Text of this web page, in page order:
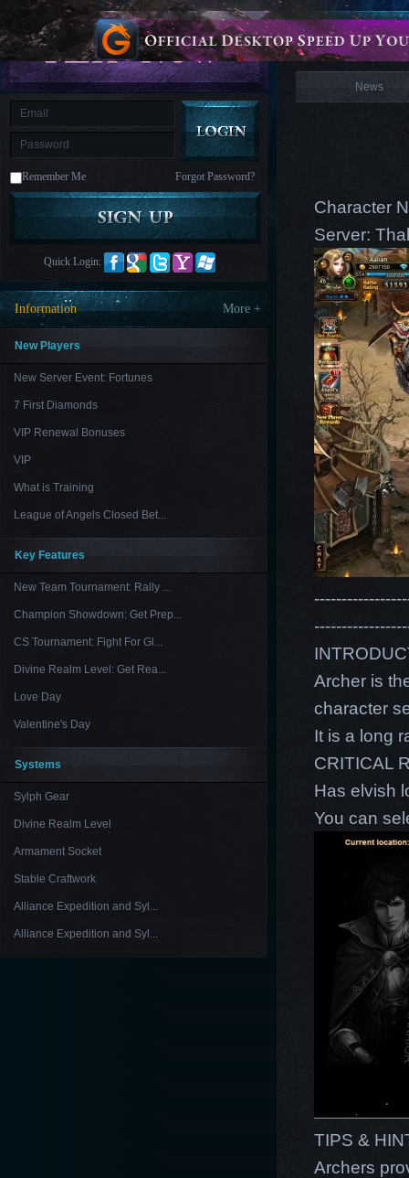
is
M Saint
Seiya
Awakening:Knights
of
the
zodiacEra
CelestialsSaint
AwakeningLegacy
Discord
Furious
League
Paradise
LandLords
and
Tactics
Remember Me Forgot Password?
Quick Login:
Information More +
New Players
New Server Event: Fortunes
7 First Diamonds
VIP Renewal Bonuses
VIP
What is Training
League of Angels Closed Bet...
Key Features
New Team Tournament: Rally ...
Champion Showdown: Get Prep...
CS Tournament: Fight For Gl...
Divine Realm Level: Get Rea...
Love Day
Valentine's Day
Systems
Sylph Gear
Divine Realm Level
Armament Socket
Stable Craftwork
Alliance Expedition and Syl...
Alliance Expedition and Syl...
News
News
Character
Server:
Archer is
character
It is a long
CRITICAL
Has elvish
You can
TIPS &
Archers